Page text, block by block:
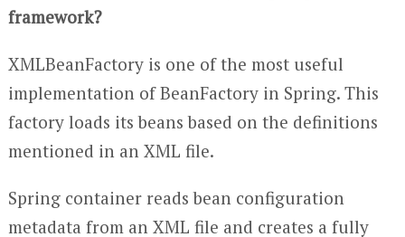
framework?
XMLBeanFactory is one of the most useful
implementation of BeanFactory in Spring. This
factory loads its beans based on the definitions
mentioned in an XML file.
Spring container reads bean configuration
metadata from an XML file and creates a fully